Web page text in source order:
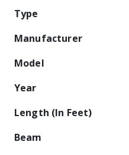
Type
Manufacturer
Model
Year
Length (In Feet)
Beam